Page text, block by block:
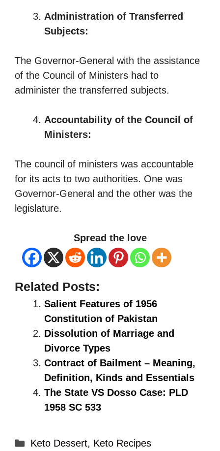
Administration of Transferred
Subjects:
The Governor-General with the assistance
of the Council of Ministers had to
administer the transferred subjects.
Accountability of the Council of
Ministers:
The council of ministers was accountable
for its acts to two authorities. One was
Governor-General and the other was the
legislature.
Spread the love
Related Posts:
Salient Features of 1956
Constitution of Pakistan
Dissolution of Marriage and
Divorce Types
Contract of Bailment – Meaning,
Definition, Kinds and Essentials
The State VS Dosso Case: PLD
1958 SC 533
Categories
Keto Dessert, Keto Recipes